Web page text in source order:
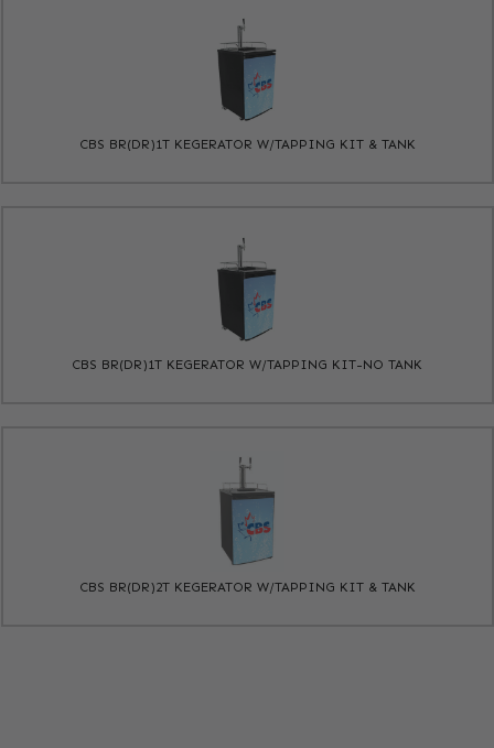
CBS BR(DR)1T KEGERATOR W/TAPPING KIT & TANK
CBS BR(DR)1T KEGERATOR W/TAPPING KIT-NO TANK
CBS BR(DR)2T KEGERATOR W/TAPPING KIT & TANK